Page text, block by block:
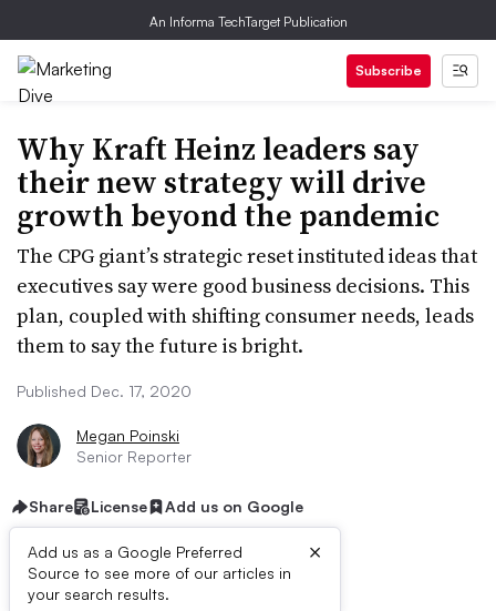
An Informa TechTarget Publication
Subscribe
Why Kraft Heinz leaders say
their new strategy will drive
growth beyond the pandemic
The CPG giant’s strategic reset instituted ideas that
executives say were good business decisions. This
plan, coupled with shifting consumer needs, leads
them to say the future is bright.
Published Dec. 17, 2020
Megan Poinski
Senior Reporter
Share License Add us on Google
Add us as a Google Preferred
Source to see more of our articles in
your search results.
×
First published on